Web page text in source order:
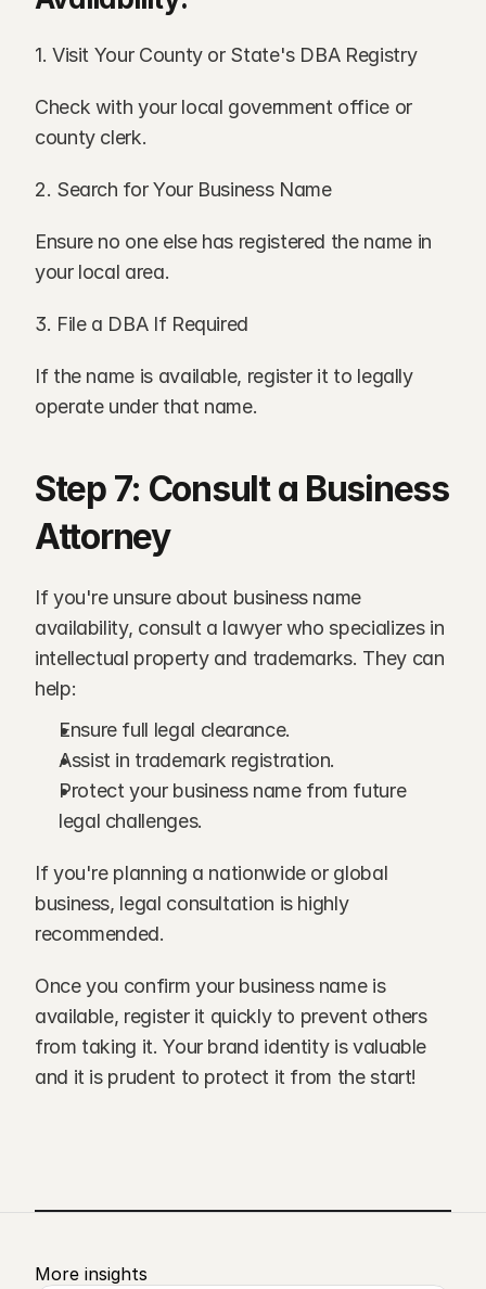
1. Visit Your County or State's DBA Registry
Check with your local government office or
county clerk.
2. Search for Your Business Name
Ensure no one else has registered the name in
your local area.
3. File a DBA If Required
If the name is available, register it to legally
operate under that name.
Step 7: Consult a Business
Attorney
If you're unsure about business name
availability, consult a lawyer who specializes in
intellectual property and trademarks. They can
help:
Ensure full legal clearance.
Assist in trademark registration.
Protect your business name from future
legal challenges.
If you're planning a nationwide or global
business, legal consultation is highly
recommended.
Once you confirm your business name is
available, register it quickly to prevent others
from taking it. Your brand identity is valuable
and it is prudent to protect it from the start!
More insights